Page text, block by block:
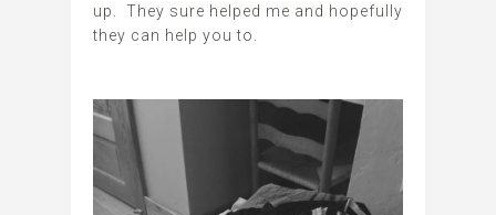
up. They sure helped me and hopefully
they can help you to.